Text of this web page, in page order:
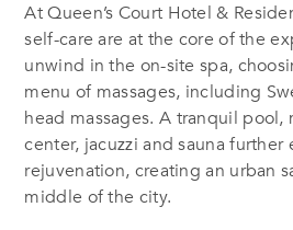
At Queen’s Court Hotel &
self-care are at the core of the
unwind in the on-site spa,
menu of massages, including
head massages. A tranquil pool,
center, jacuzzi and sauna further
rejuvenation, creating an urban
middle of the city.